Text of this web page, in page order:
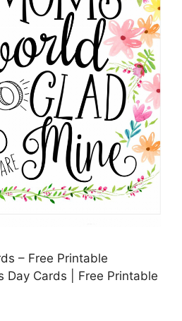
– Free Printable
Day Cards | Free Printable